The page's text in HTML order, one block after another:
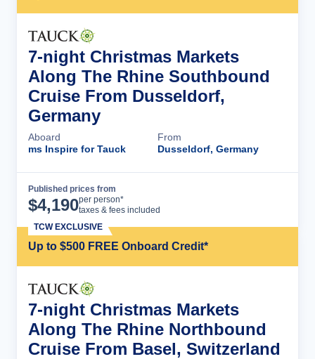
7-night Christmas Markets
Along The Rhine Southbound
Cruise From Dusseldorf,
Germany
Aboard
ms Inspire for Tauck
From
Dusseldorf, Germany
Published prices from
$4,190per person*
taxes & fees included
Up to $500 FREE Onboard Credit*
TCW EXCLUSIVE
7-night Christmas Markets
Along The Rhine Northbound
Cruise From Basel, Switzerland